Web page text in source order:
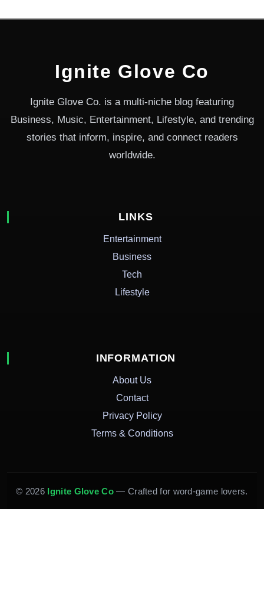
Ignite Glove Co
Ignite Glove Co. is a multi-niche blog featuring
Business, Music, Entertainment, Lifestyle, and trending
stories that inform, inspire, and connect readers
worldwide.
LINKS
Entertainment
Business
Tech
Lifestyle
INFORMATION
About Us
Contact
Privacy Policy
Terms & Conditions
© 2026 Ignite Glove Co— Crafted for word-game lovers.